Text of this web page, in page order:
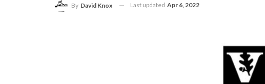
By David Knox Last updated Apr 6, 2022